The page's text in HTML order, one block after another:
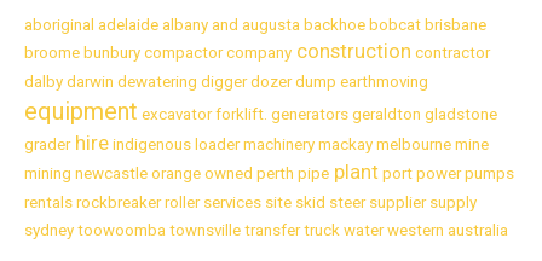
aboriginal adelaide albany and augusta backhoe bobcat brisbane
broome bunbury compactorcompany construction contractor
dalby darwin dewatering diggerdozerdump earthmoving
equipment excavatorforklift. generators geraldton gladstone
graderhire indigenous loadermachinery mackay melbourne mine
mining newcastle orange owned perth pipe plant port powerpumps
rentals rockbreakerrollerservices site skid steersuppliersupply
sydney toowoomba townsville transfertruck waterwestern australia